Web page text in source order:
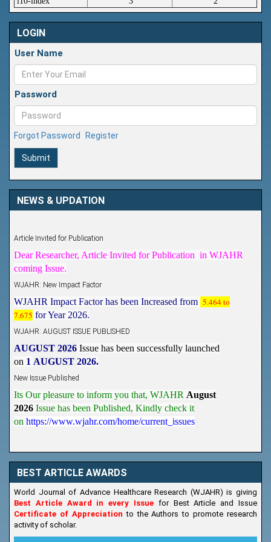
LOGIN
User Name
Password
Forgot Password Register
Submit
NEWS & UPDATION
5.464 to
7.675
for Year 2026.
Issue has been Published,
Kindly check it
https://www.wjahr.com/home/current_issues
BEST ARTICLE AWARDS
World Journal of Advance Healthcare Research (WJAHR) is giving
Best Article Award in every Issue for Best Article and Issue
Certificate of Appreciationto the Authors to promote research
activity of scholar.